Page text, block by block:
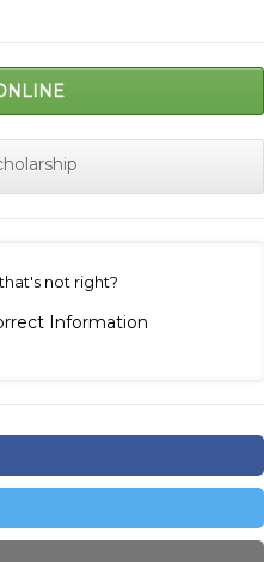
not right?
Information